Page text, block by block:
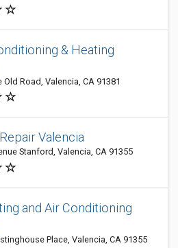
& Heating
Old Road, Valencia, CA 91381
Valencia
Stanford, Valencia, CA 91355
and Air Conditioning
Place, Valencia, CA 91355